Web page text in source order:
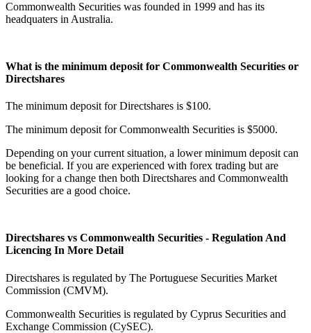
Commonwealth Securities was founded in 1999 and has its
headquaters in Australia.
What is the minimum deposit for Commonwealth Securities or
Directshares
The minimum deposit for Directshares is $100.
The minimum deposit for Commonwealth Securities is $5000.
Depending on your current situation, a lower minimum deposit can
be beneficial. If you are experienced with forex trading but are
looking for a change then both Directshares and Commonwealth
Securities are a good choice.
Directshares vs Commonwealth Securities - Regulation And
Licencing In More Detail
Directshares is regulated by The Portuguese Securities Market
Commission (CMVM).
Commonwealth Securities is regulated by Cyprus Securities and
Exchange Commission (CySEC).